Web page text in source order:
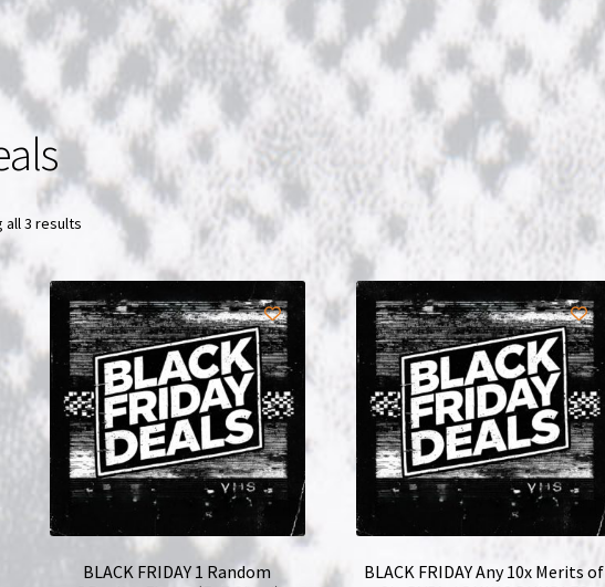
My account News & Updates NOW HIRING!
Policy
all 3 results
BLACK FRIDAY 1 Random
BLACK FRIDAY Any 10x Merits of